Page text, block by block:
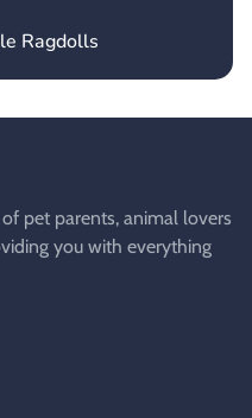
Ragdolls
pet parents, animal lovers
you with everything